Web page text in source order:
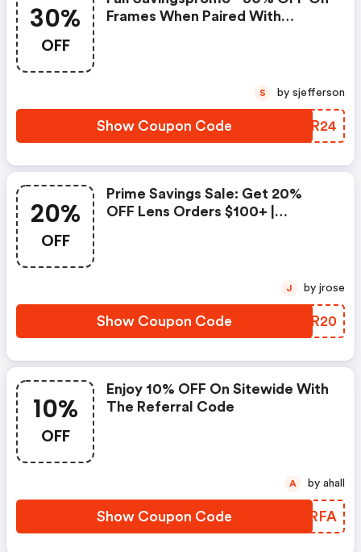
30%
OFF
Frames When Paired With
Show Coupon Code AVER24
S by sjefferson
20%
OFF
Prime Savings Sale: Get 20%
OFF Lens Orders $100+ |
Show Coupon Code XXYR20
J by jrose
10%
OFF
Enjoy 10% OFF On Sitewide With
The Referral Code
Show Coupon Code QWIRFA
A by ahall